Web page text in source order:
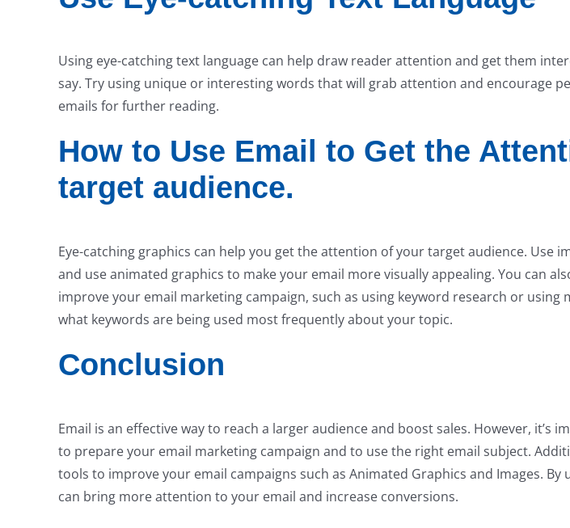
Using eye-catching text language can help draw reader attention and get them
say. Try using unique or interesting words that will grab attention and encourage
emails for further reading.
How to Use Email to Get the
target audience.
Eye-catching graphics can help you get the attention of your target audience. Use
and use animated graphics to make your email more visually appealing. You can
improve your email marketing campaign, such as using keyword research or using
what keywords are being used most frequently about your topic.
Conclusion
Email is an effective way to reach a larger audience and boost sales. However, it’s
to prepare your email marketing campaign and to use the right email subject.
tools to improve your email campaigns such as Animated Graphics and Images. By
can bring more attention to your email and increase conversions.